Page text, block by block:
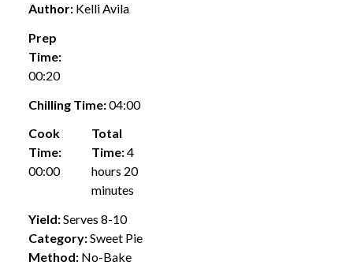
Author: Kelli Avila
Prep
Time:
00:20
Chilling Time:04:00
Cook
Time:
00:00
Total
Time:4
hours 20
minutes
Yield:Serves 8-10
Category:Sweet Pie
Method: No-Bake